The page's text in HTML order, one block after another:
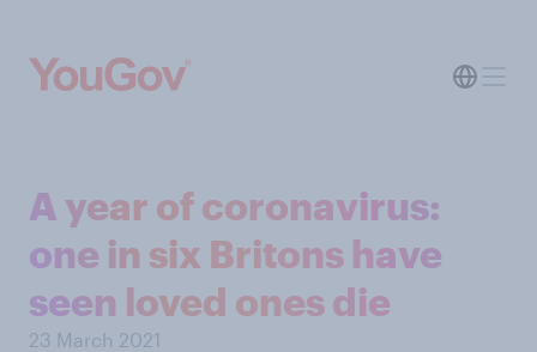
A year of coronavirus:
one in six Britons have
seen loved ones die
23 March 2021